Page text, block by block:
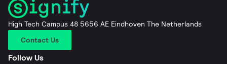
High Tech Campus 48 5656 AE Eindhoven The Netherlands
Contact Us
Follow Us